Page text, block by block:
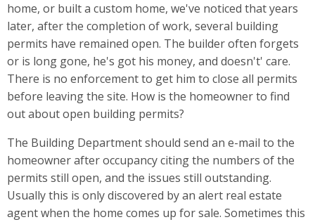
home, or built a custom home, we've noticed that years
later, after the completion of work, several building
permits have remained open. The builder often forgets
or is long gone, he's got his money, and doesn't' care.
There is no enforcement to get him to close all permits
before leaving the site. How is the homeowner to find
out about open building permits?
The Building Department should send an e-mail to the
homeowner after occupancy citing the numbers of the
permits still open, and the issues still outstanding.
Usually this is only discovered by an alert real estate
agent when the home comes up for sale. Sometimes this